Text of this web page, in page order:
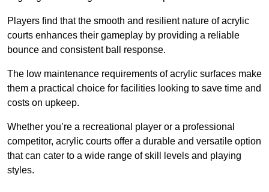
Players find that the smooth and resilient nature of acrylic
courts enhances their gameplay by providing a reliable
bounce and consistent ball response.
The low maintenance requirements of acrylic surfaces make
them a practical choice for facilities looking to save time and
costs on upkeep.
Whether you’re a recreational player or a professional
competitor, acrylic courts offer a durable and versatile option
that can cater to a wide range of skill levels and playing
styles.